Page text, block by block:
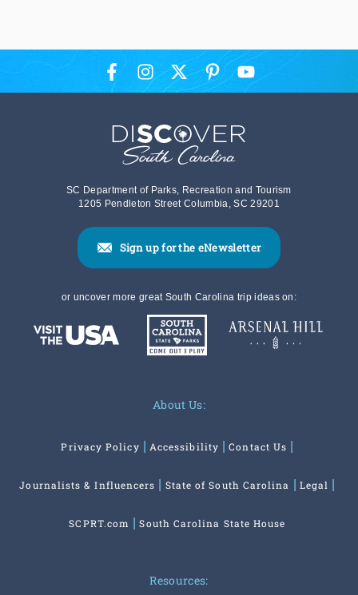
SC Department of Parks, Recreation and Tourism
1205 Pendleton Street Columbia, SC 29201
Sign up for the eNewsletter
or uncover more great South Carolina trip ideas on:
About Us:
Privacy Policy Accessibility Contact Us
Journalists & Influencers State of South Carolina Legal
SCPRT.com South Carolina State House
Resources: